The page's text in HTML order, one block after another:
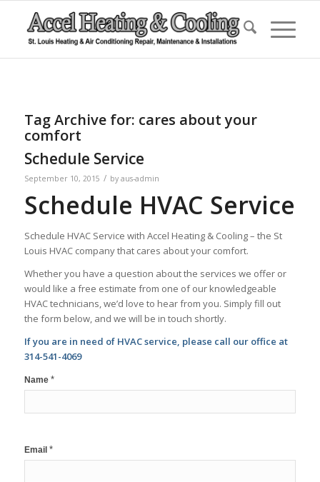
Tag Archive for: cares about your
comfort
Schedule Service
September 10, 2015 / by aus-admin
Schedule HVAC Service
Schedule HVAC Service with Accel Heating & Cooling – the St
Louis HVAC company that cares about your comfort.
Whether you have a question about the services we offer or
would like a free estimate from one of our knowledgeable
HVAC technicians, we’d love to hear from you. Simply fill out
the form below, and we will be in touch shortly.
If you are in need of HVAC service, please call our office at
314-541-4069
Name *
Email *